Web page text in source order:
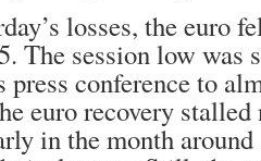
losses, the euro
The session low was
press conference to
euro recovery stalled
in the month